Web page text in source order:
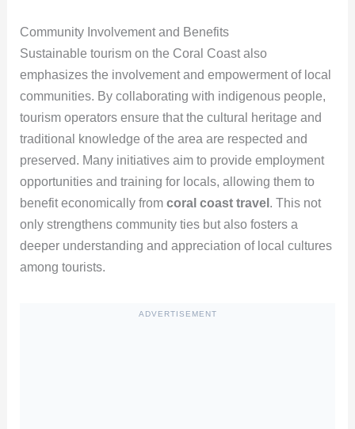
Community Involvement and Benefits
Sustainable tourism on the Coral Coast also
emphasizes the involvement and empowerment of local
communities. By collaborating with indigenous people,
tourism operators ensure that the cultural heritage and
traditional knowledge of the area are respected and
preserved. Many initiatives aim to provide employment
opportunities and training for locals, allowing them to
benefit economically from coral coast travel . This not
only strengthens community ties but also fosters a
deeper understanding and appreciation of local cultures
among tourists.
ADVERTISEMENT